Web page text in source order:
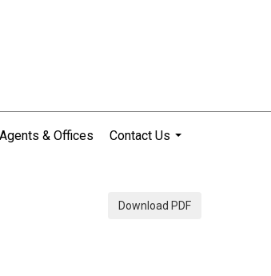
Agents & Offices
Contact Us
Download PDF